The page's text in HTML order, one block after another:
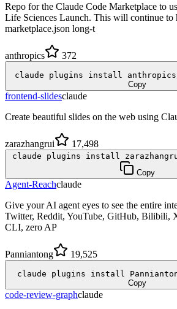
Repo for the Claude Code Marketplace to
Life Sciences Launch. This will continue to
marketplace.json long-t
anthropics 372
claude plugins install
Copy
frontend-slidesclaude
Create beautiful slides on the web using
zarazhangrui 17,498
claude plugins install
Copy
Agent-Reachclaude
Give your AI agent eyes to see the entire
Twitter, Reddit, YouTube, GitHub, Bilibili,
CLI, zero AP
Panniantong 19,525
claude plugins install
Copy
code-review-graphclaude